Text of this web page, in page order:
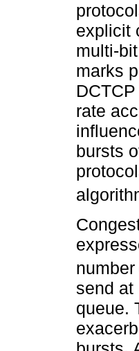
explicit
multi-
marks
rate
bursts
send at
queue.